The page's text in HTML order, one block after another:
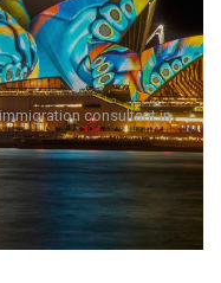
consultant in